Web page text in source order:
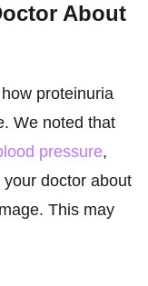
About
proteinuria
We noted that
pressure,
doctor about
This may